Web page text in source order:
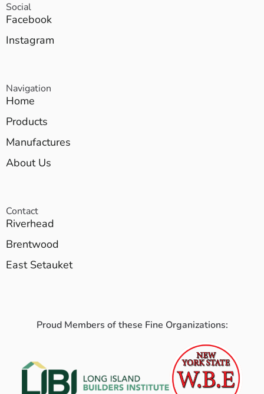
Social
Facebook
Instagram
Navigation
Home
Products
Manufactures
About Us
Contact
Riverhead
Brentwood
East Setauket
Proud Members of these Fine Organizations: